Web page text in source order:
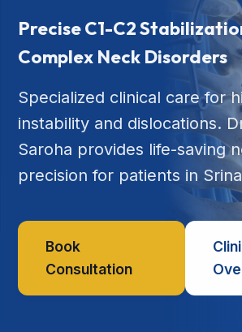
Precise C1-C2
Complex Neck Disorders
Specialized clinical care for
instability and dislocations.
Saroha provides life-saving
precision for patients in
Book
Consultation